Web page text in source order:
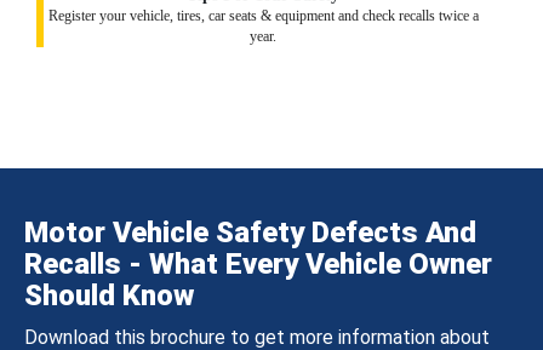
Register your vehicle, tires, car seats & equipment and check recalls twice a
year.
Motor Vehicle Safety Defects And
Recalls - What Every Vehicle Owner
Should Know
Download this brochure to get more information about